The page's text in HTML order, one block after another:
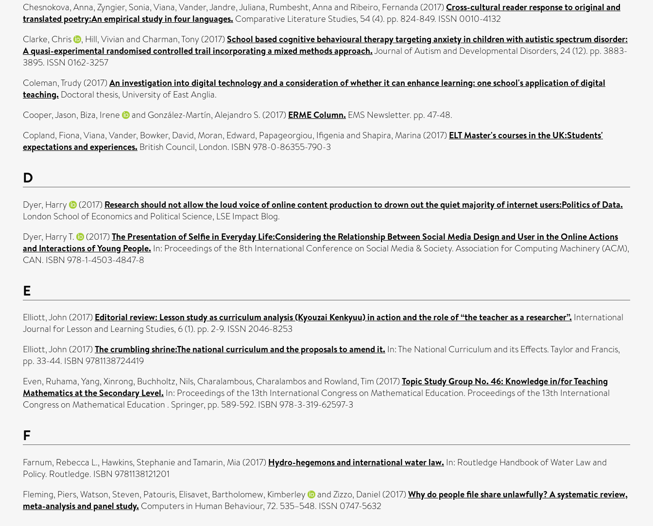
Chesnokova, Anna,Zyngier, Sonia,Viana, Vander,Jandre, Juliana, Rumbesht, Annaand Ribeiro, Fernanda (2017) Cross-cultural reader response to original and
translated poetry:An empirical study in four languages. Comparative Literature Studies, 54 (4). pp. 824-849. ISSN 0010-4132
Clarke, Chris
, Hill, Vivianand Charman, Tony (2017) School based cognitive behavioural therapy targeting anxiety in children with autistic spectrum disorder:
A quasi-experimental randomised controlled trail incorporating a mixed methods approach.Journal of Autism and Developmental Disorders, 24 (12). pp. 3883-
3895. ISSN 0162-3257
Coleman, Trudy (2017) An investigation into digital technology and a consideration of whether it can enhance learning: one school's application of digital
teaching. Doctoral thesis, University of East Anglia.
Cooper, Jason, Biza, Irene and González-Martín, Alejandro S. (2017) ERME Column. EMS Newsletter. pp. 47-48.
Copland, Fiona,Viana, Vander, Bowker, David, Moran, Edward, Papageorgiou, Ifigeniaand Shapira, Marina (2017) ELT Master's courses in the UK:Students'
expectations and experiences. British Council, London. ISBN 978-0-86355-790-3
D
Dyer, Harry (2017) Research should not allow the loud voice of online content production to drown out the quiet majority of internet users:Politics of Data.
London School of Economics and Political Science, LSE Impact Blog.
Dyer, Harry T.
(2017) The Presentation of Selfie in Everyday Life:Considering the Relationship Between Social Media Design and User in the Online Actions
and Interactions of Young People. In: Proceedings of the 8th International Conference on Social Media & Society. Association for Computing Machinery (ACM),
CAN. ISBN 978-1-4503-4847-8
E
Elliott, John (2017) Editorial review: Lesson study as curriculum analysis (Kyouzai Kenkyuu) in action and the role of “the teacher as a researcher”. International
Journal for Lesson and Learning Studies, 6 (1). pp. 2-9. ISSN 2046-8253
Elliott, John (2017) The crumbling shrine:The national curriculum and the proposals to amend it. In: The National Curriculum and its Effects. Taylor and Francis,
pp. 33-44. ISBN 9781138724419
Even, Ruhama,Yang, Xinrong, Buchholtz, Nils, Charalambous, Charalambosand Rowland, Tim (2017) Topic Study Group No. 46: Knowledge in/for Teaching
Mathematics at the Secondary Level. In: Proceedings of the 13th International Congress on Mathematical Education. Proceedings of the 13th International
Congress on Mathematical Education . Springer, pp. 589-592. ISBN 978-3-319-62597-3
F
Farnum, Rebecca L., Hawkins, StephanieandTamarin, Mia (2017) Hydro-hegemons and international water law. In: Routledge Handbook of Water Law and
Policy. Routledge. ISBN 9781138121201
Fleming, Piers,Watson, Steven, Patouris, Elisavet, Bartholomew, Kimberley andZizzo, Daniel (2017) Why do people file share unlawfully? A systematic review,
meta-analysis and panel study. Computers in Human Behaviour, 72. 535–548. ISSN 0747-5632